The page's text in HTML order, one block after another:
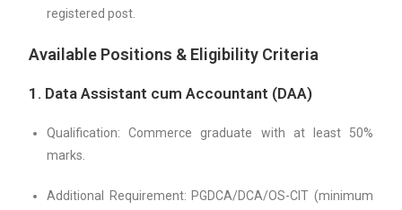
registered post.
Available Positions & Eligibility Criteria
1. Data Assistant cum Accountant (DAA)
Qualification: Commerce graduate with at least 50%
marks.
Additional Requirement: PGDCA/DCA/OS-CIT (minimum